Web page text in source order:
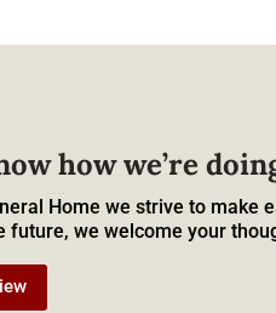
how we’re
Home we strive to make
future, we welcome your